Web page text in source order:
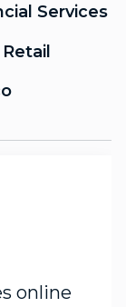
Services
Retail
online